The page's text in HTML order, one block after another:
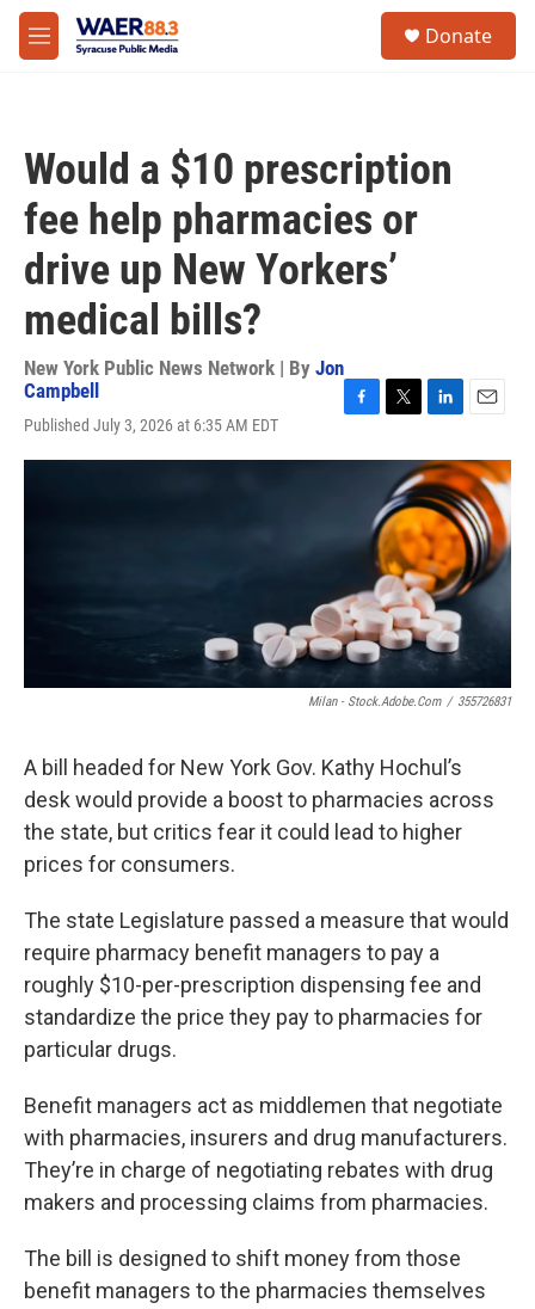
Skip to main content
M
e
Donate
Would a $10 prescription
fee help pharmacies or
drive up New Yorkers’
medical bills?
New York Public News Network | By Jon
Campbell
Published July 3, 2026 at 6:35 AM EDT
c
o
i
t
t
e
r
n
k
e
d
I
n
a
i
l
Milan - Stock.adobe.com / 355726831
A bill headed for New York Gov. Kathy Hochul’s
desk would provide a boost to pharmacies across
the state, but critics fear it could lead to higher
prices for consumers.
The state Legislature passed a measure that would
require pharmacy benefit managers to pay a
roughly $10-per-prescription dispensing fee and
standardize the price they pay to pharmacies for
particular drugs.
Benefit managers act as middlemen that negotiate
with pharmacies, insurers and drug manufacturers.
They’re in charge of negotiating rebates with drug
makers and processing claims from pharmacies.
The bill is designed to shift money from those
benefit managers to the pharmacies themselves